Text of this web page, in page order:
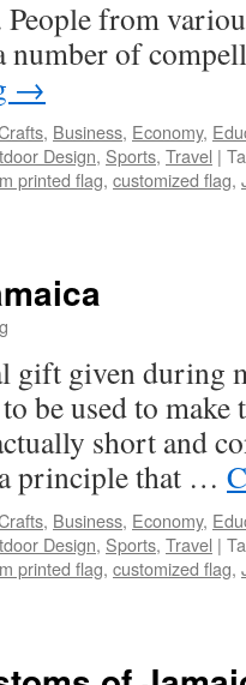
from
number of
→
, Business, Economy,
Design, Sports, Travel |
printed flag, customized flag,
gift given during
be used to
short and
principle that …
, Business, Economy,
Design, Sports, Travel |
printed flag, customized flag,